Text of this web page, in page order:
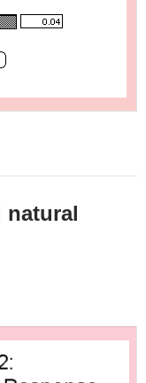
natural